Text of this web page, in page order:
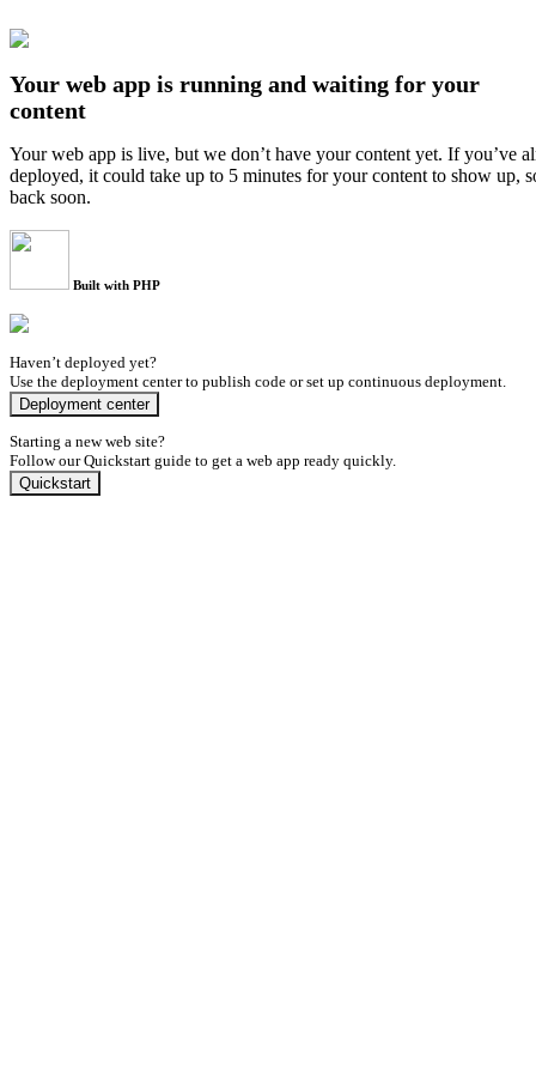
Your web app is running and waiting for your
content
Your web app is live, but we don’t have your content yet. If you’ve
deployed, it could take up to 5 minutes for your content to show up,
back soon.
Built with PHP
Haven’t deployed yet?
Use the deployment center to publish code or set up continuous deployment.
Deployment center
Starting a new web site?
Follow our Quickstart guide to get a web app ready quickly.
Quickstart